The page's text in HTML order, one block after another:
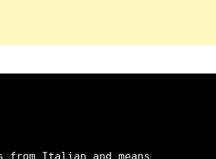
from Italian and means